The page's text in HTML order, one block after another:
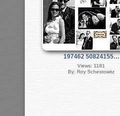
197462 50824155…
Views: 1181
By: Roy Schestowitz